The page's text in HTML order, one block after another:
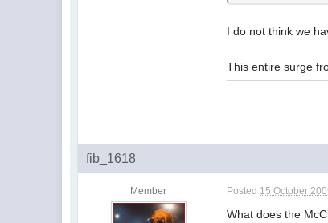
I do not think we
This entire surge
fib_1618
Member Posted 15 October
What does the